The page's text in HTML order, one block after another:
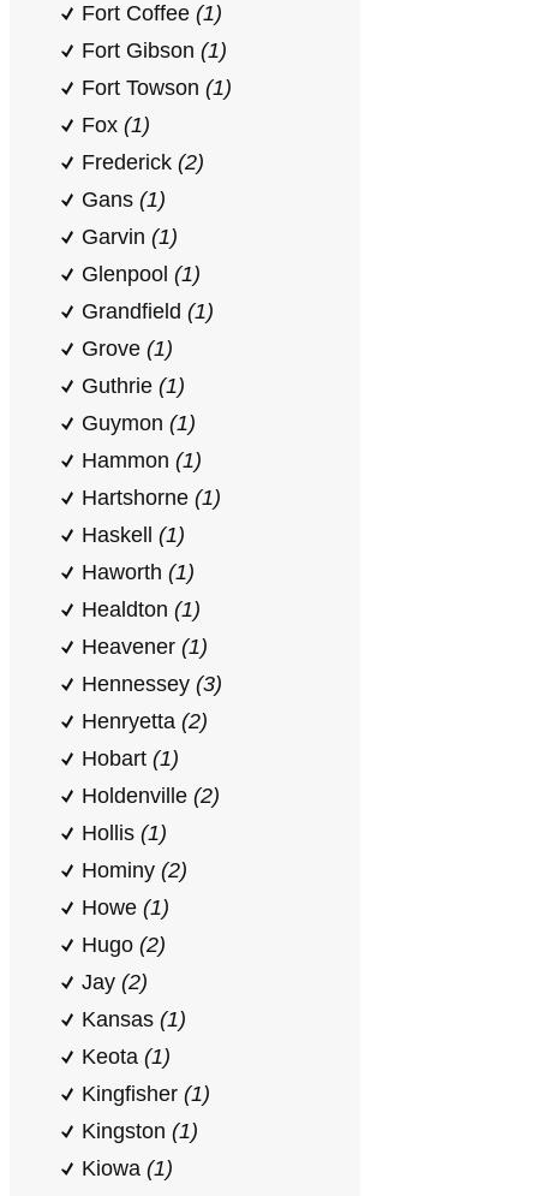
Fort Coffee (1)
Fort Gibson (1)
Fort Towson (1)
Fox (1)
Frederick (2)
Gans (1)
Garvin (1)
Glenpool (1)
Grandfield (1)
Grove (1)
Guthrie (1)
Guymon (1)
Hammon (1)
Hartshorne (1)
Haskell (1)
Haworth (1)
Healdton (1)
Heavener (1)
Hennessey (3)
Henryetta (2)
Hobart (1)
Holdenville (2)
Hollis (1)
Hominy (2)
Howe (1)
Hugo (2)
Jay (2)
Kansas (1)
Keota (1)
Kingfisher (1)
Kingston (1)
Kiowa (1)